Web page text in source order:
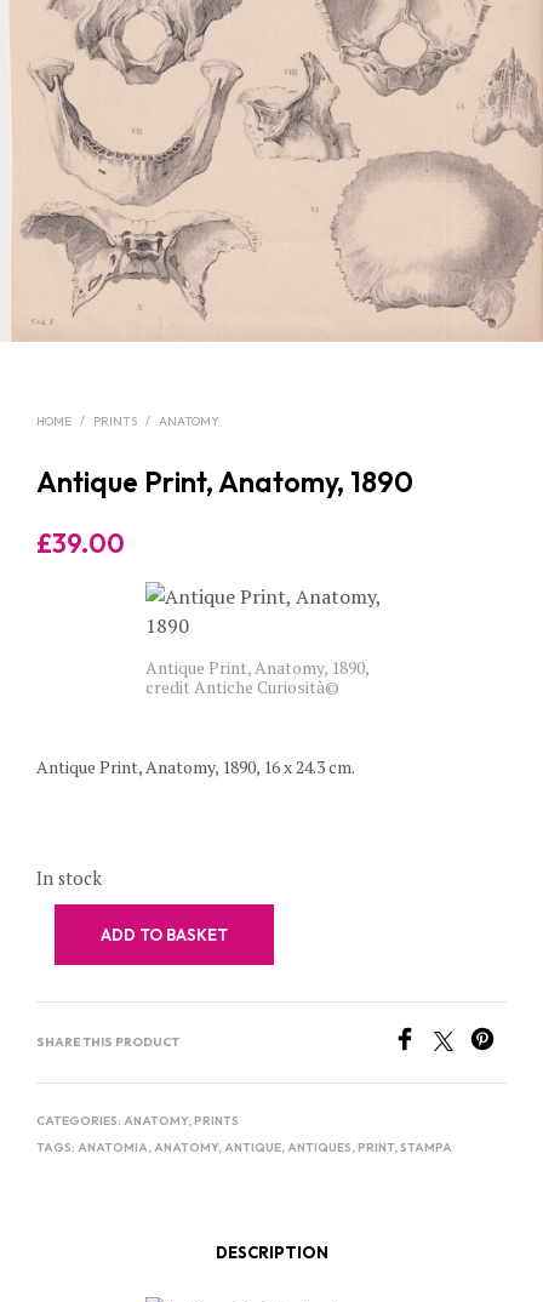
HOME / PRINTS / ANATOMY
Antique Print, Anatomy, 1890
£39.00
Antique Print, Anatomy, 1890,
credit Antiche Curiosità©
Antique Print, Anatomy, 1890, 16 x 24.3 cm.
In stock
ADD TO BASKET
SHARE THIS PRODUCT
CATEGORIES: ANATOMY,PRINTS
TAGS: ANATOMIA,ANATOMY,ANTIQUE,ANTIQUES,PRINT,STAMPA
DESCRIPTION